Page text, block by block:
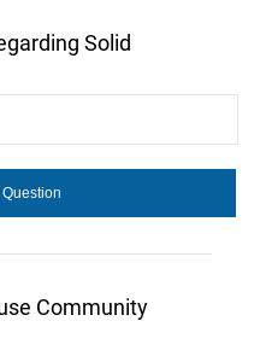
Solid
Community